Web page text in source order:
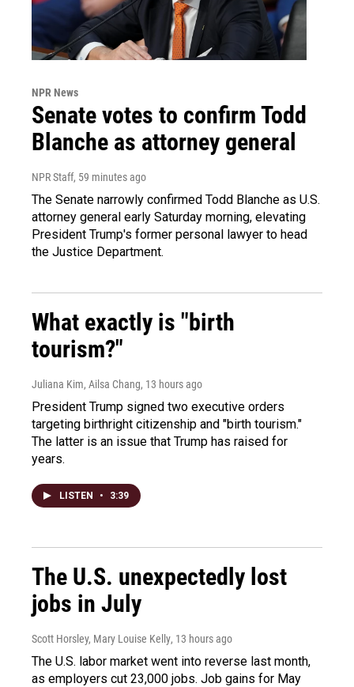
NPR News
Senate votes to confirm Todd
Blanche as attorney general
NPR Staff, 59 minutes ago
The Senate narrowly confirmed Todd Blanche as U.S.
attorney general early Saturday morning, elevating
President Trump's former personal lawyer to head
the Justice Department.
What exactly is "birth
tourism?"
Juliana Kim, Ailsa Chang, 13 hours ago
President Trump signed two executive orders
targeting birthright citizenship and "birth tourism."
The latter is an issue that Trump has raised for
years.
LISTEN • 3:39
The U.S. unexpectedly lost
jobs in July
Scott Horsley, Mary Louise Kelly, 13 hours ago
The U.S. labor market went into reverse last month,
as employers cut 23,000 jobs. Job gains for May